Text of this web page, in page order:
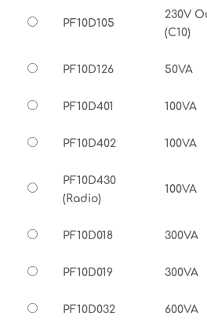
PF10D105
230V
(C10)
PF10D126 50VA
PF10D401 100VA
PF10D402 100VA
PF10D430
(Radio)
100VA
PF10D018 300VA
PF10D019 300VA
PF10D032 600VA